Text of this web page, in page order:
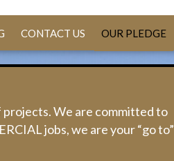
CONTACT US OUR PLEDGE
projects. We are committed to
jobs, we are your “go to”